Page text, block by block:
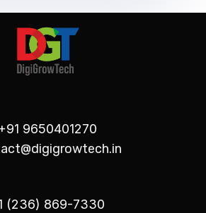
9650401270
(236) 869-7330